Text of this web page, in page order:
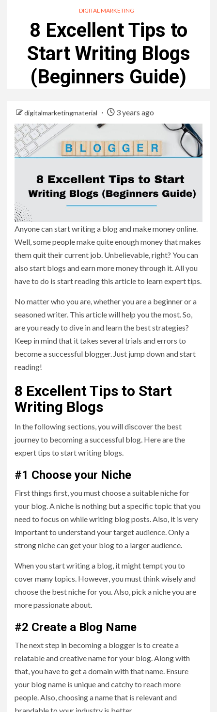
DIGITAL MARKETING
8 Excellent Tips to
Start Writing Blogs
(Beginners Guide)
digitalmarketingmaterial 3 years ago
Anyone can start writing a blog and make money online.
Well, some people make quite enough money that makes
them quit their current job. Unbelievable, right? You can
also start blogs and earn more money through it. All you
have to do is start reading this article to learn expert tips.
No matter who you are, whether you are a beginner or a
seasoned writer. This article will help you the most. So,
are you ready to dive in and learn the best strategies?
Keep in mind that it takes several trials and errors to
become a successful blogger. Just jump down and start
reading!
8 Excellent Tips to Start
Writing Blogs
In the following sections, you will discover the best
journey to becoming a successful blog. Here are the
expert tips to start writing blogs.
#1 Choose your Niche
First things first, you must choose a suitable niche for
your blog. A niche is nothing but a specific topic that you
need to focus on while writing blog posts. Also, it is very
important to understand your target audience. Only a
strong niche can get your blog to a larger audience.
When you start writing a blog, it might tempt you to
cover many topics. However, you must think wisely and
choose the best niche for you. Also, pick a niche you are
more passionate about.
#2 Create a Blog Name
The next step in becoming a blogger is to create a
relatable and creative name for your blog. Along with
that, you have to get a domain with that name. Ensure
your blog name is unique and catchy to reach more
people. Also, choosing a name that is relevant and